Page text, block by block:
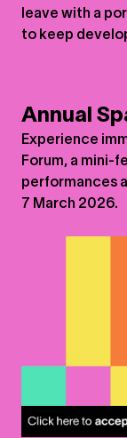
leave with a
to keep
Annual
Experience
Forum, a mini-
performances
7 March 2026.